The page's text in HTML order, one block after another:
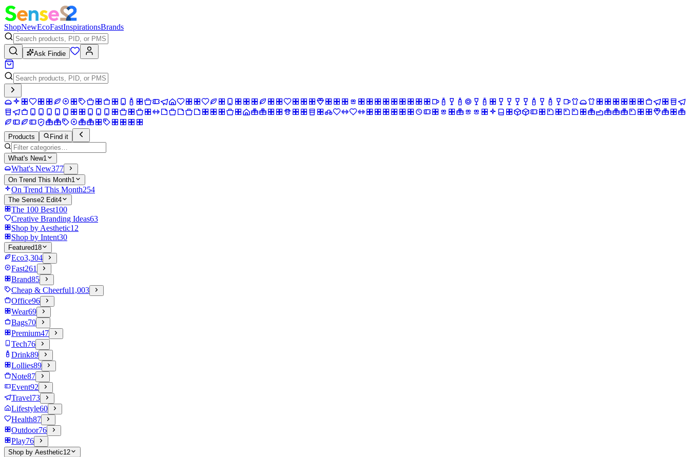
ShopNewEcoFastInspirationsBrands
Ask Findie
Products Find it
What's New1
What's New377
On Trend This Month1
On Trend This Month254
The Sense2 Edit4
The 100 Best100
Creative Branding Ideas63
Shop by Aesthetic12
Shop by Intent30
Featured18
Eco3,304
Fast261
Brand85
Cheap & Cheerful1,003
Office96
Wear69
Bags70
Premium47
Tech76
Drink89
Lollies89
Note87
Event92
Travel73
Lifestyle60
Health87
Outdoor76
Play76
Shop by Aesthetic12